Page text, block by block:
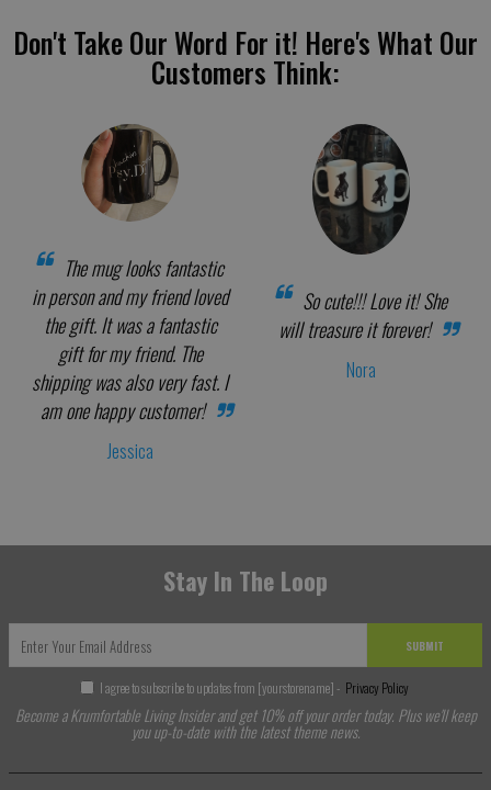
Don't Take Our Word For it! Here's What Our
Customers Think:
The mug looks fantastic
in person and my friend loved
the gift. It was a fantastic
gift for my friend. The
shipping was also very fast. I
am one happy customer!
Jessica
So cute!!! Love it! She
will treasure it forever!
Nora
Stay In The Loop
SUBMIT
I agree to subscribe to updates from [yourstorename] - Privacy Policy
Become a Krumfortable Living Insider and get 10% off your order today. Plus we'll keep
you up-to-date with the latest theme news.